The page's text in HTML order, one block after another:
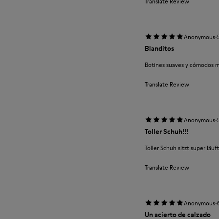
Anonymous·
Blanditos
Botines suaves y cómodos
Translate Review
Anonymous·
Toller Schuh!!!
Toller Schuh sitzt super
Translate Review
Anonymous·
Un acierto de calzado